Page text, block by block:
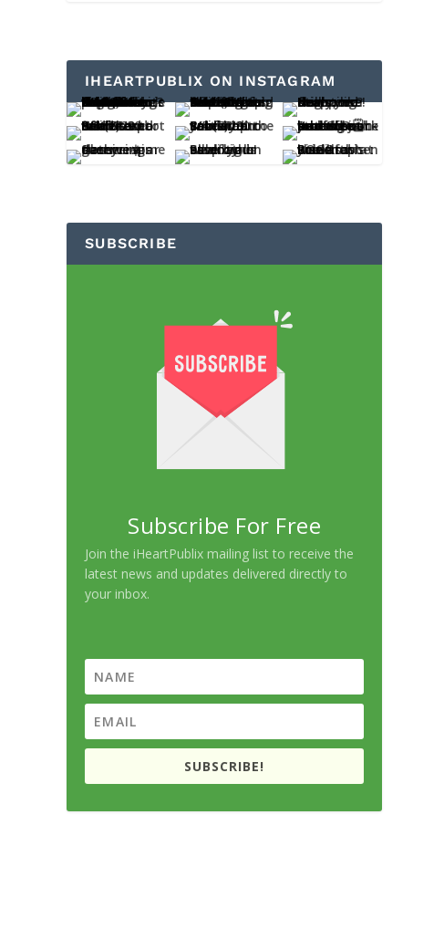
IHEARTPUBLIX ON INSTAGRAM
SUBSCRIBE
Subscribe For Free
Join the iHeartPublix mailing list to receive the
latest news and updates delivered directly to
your inbox.
SUBSCRIBE!